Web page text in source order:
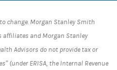
change. Morgan Stanley Smith
affiliates and Morgan Stanley
Advisors do not provide tax or
(under ERISA, the Internal Revenue